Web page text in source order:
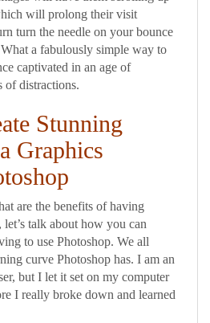
will prolong their visit
turn the needle on your bounce
a fabulously simple way to
captivated in an age of
of distractions.
Stunning
Graphics
are the benefits of having
talk about how you can
to use Photoshop. We all
curve Photoshop has. I am an
but I let it set on my computer
I really broke down and learned